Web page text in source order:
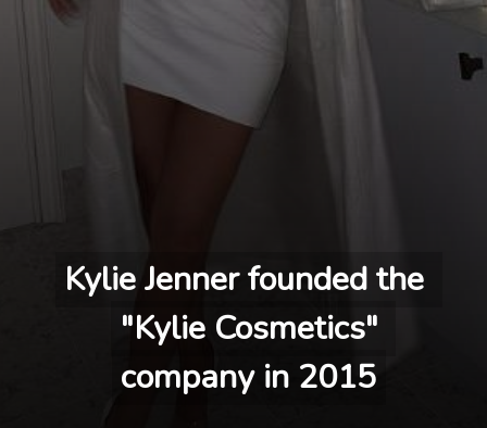
Kylie Jenner founded the
"Kylie Cosmetics"
company in 2015
Kylie Jenner founded the
"Kylie Cosmetics"
company in 2015